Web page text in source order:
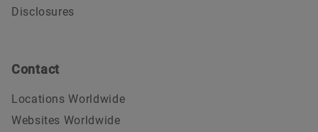
Disclosures
Contact
Locations Worldwide
Websites Worldwide